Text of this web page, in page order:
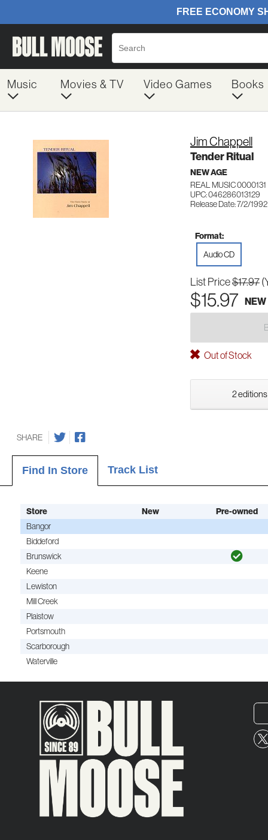
Music Movies & TV Video Games Books
Jim Chappell
Tender Ritual
NEW AGE
REAL MUSIC 0000131
UPC: 046286013129
Release Date: 7/2/1992
Format:
Audio CD
List Price$17.97
$15.97 NEW
Out of Stock
2 editions
SHARE
Find In Store Track List
Store New Pre-owned
Bangor
Biddeford
Brunswick
Keene
Lewiston
Mill Creek
Plaistow
Portsmouth
Scarborough
Waterville